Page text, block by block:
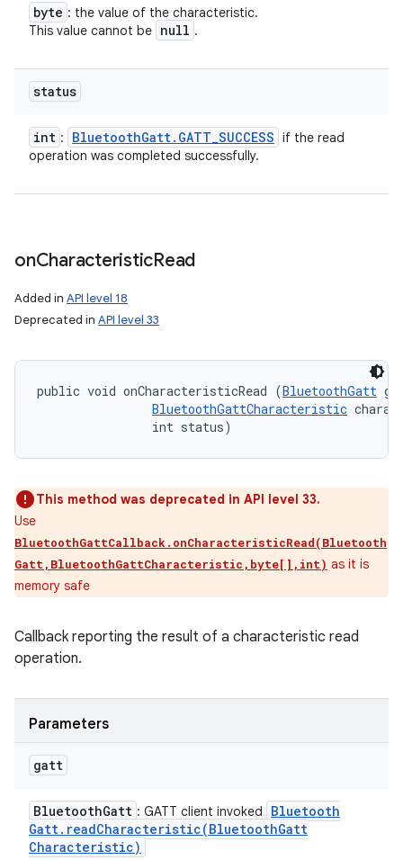
byte : the value of the characteristic.
This value cannot be null .
status
int : BluetoothGatt. GATT_SUCCESS if the read
operation was completed successfully.
onCharacteristicRead
Added in API level 18
Deprecated in API level 33
public void onCharacteristicRead (BluetoothGatt
BluetoothGattCharacteristic
                int status)
This method was deprecated in API level 33.
Use
BluetoothGattCallback.onCharacteristicRead(Bluetooth
Gatt,BluetoothGattCharacteristic,byte[],int) as it is
memory safe
Callback reporting the result of a characteristic read
operation.
Parameters
gatt
BluetoothGatt : GATT client invoked
Bluetooth
Gatt. readCharacteristic(BluetoothGatt
Characteristic)